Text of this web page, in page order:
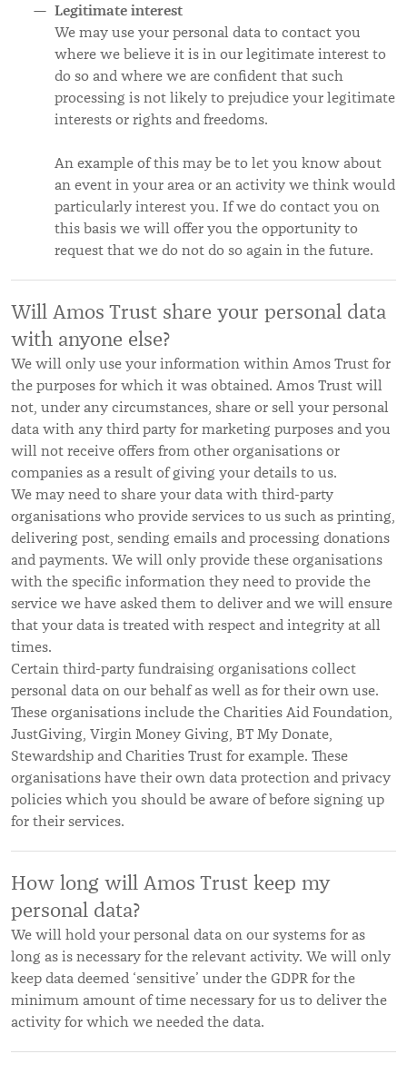
Legitimate interest
We may use your personal data to contact you
where we believe it is in our legitimate interest to
do so and where we are confident that such
processing is not likely to prejudice your legitimate
interests or rights and freedoms.
An example of this may be to let you know about
an event in your area or an activity we think would
particularly interest you. If we do contact you on
this basis we will offer you the opportunity to
request that we do not do so again in the future.
Will Amos Trust share your personal data
with anyone else?
We will only use your information within Amos Trust for
the purposes for which it was obtained. Amos Trust will
not, under any circumstances, share or sell your personal
data with any third party for marketing purposes and you
will not receive offers from other organisations or
companies as a result of giving your details to us.
We may need to share your data with third-party
organisations who provide services to us such as printing,
delivering post, sending emails and processing donations
and payments. We will only provide these organisations
with the specific information they need to provide the
service we have asked them to deliver and we will ensure
that your data is treated with respect and integrity at all
times.
Certain third-party fundraising organisations collect
personal data on our behalf as well as for their own use.
These organisations include the Charities Aid Foundation,
JustGiving, Virgin Money Giving, BT My Donate,
Stewardship and Charities Trust for example. These
organisations have their own data protection and privacy
policies which you should be aware of before signing up
for their services.
How long will Amos Trust keep my
personal data?
We will hold your personal data on our systems for as
long as is necessary for the relevant activity. We will only
keep data deemed ‘sensitive’ under the GDPR for the
minimum amount of time necessary for us to deliver the
activity for which we needed the data.